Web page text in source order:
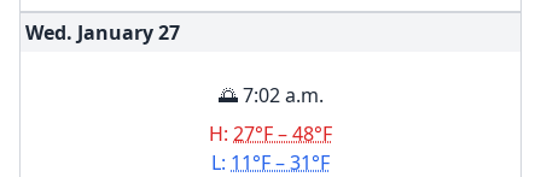
Wed. January27
🌅 7:02 a.m.
H: 27°F – 48°F
L: 11°F – 31°F